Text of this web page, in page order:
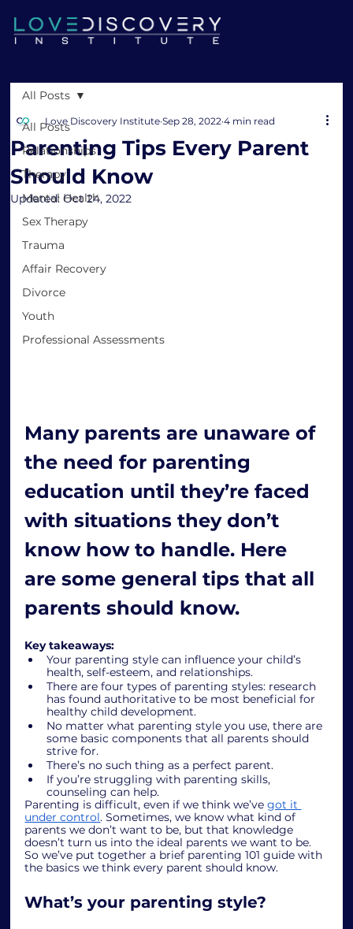
All Posts
Relationships
Therapy
Mental Health
Sex Therapy
Trauma
Affair Recovery
Divorce
Youth
Professional Assessments
All Posts
Parenting Tips Every Parent
Should Know
Love Discovery Institute Sep 28, 2022 4 min read
Updated:Oct 24, 2022
Many parents are unaware of
the need for parenting
education until they’re faced
with situations they don’t
know how to handle. Here
are some general tips that all
parents should know.
Key takeaways:
Your parenting style can influence your child’s
health, self-esteem, and relationships.
There are four types of parenting styles: research
has found authoritative to be most beneficial for
healthy child development.
No matter what parenting style you use, there are
some basic components that all parents should
strive for.
There’s no such thing as a perfect parent.
If you’re struggling with parenting skills,
counseling can help.
Parenting is difficult, even if we think we’ve got it
under control. Sometimes, we know what kind of
parents we don’t want to be, but that knowledge
doesn’t turn us into the ideal parents we want to be.
So we’ve put together a brief parenting 101 guide with
the basics we think every parent should know.
What’s your parenting style?